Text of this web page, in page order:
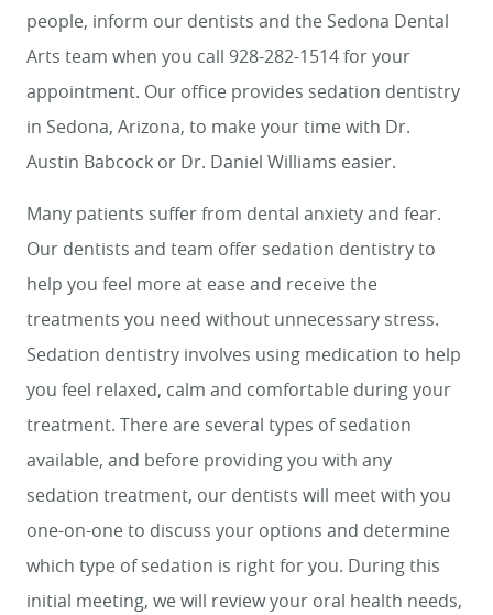
people, inform our dentists and the Sedona Dental
Arts team when you call 928-282-1514 for your
appointment. Our office provides sedation dentistry
in Sedona, Arizona, to make your time with Dr.
Austin Babcock or Dr. Daniel Williams easier.